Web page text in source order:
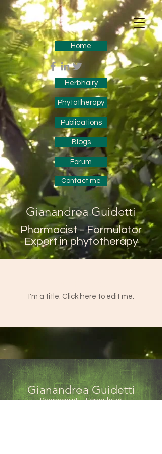
Home
Herbhairy
Phytotherapy
Publications
Blogs
Gianandrea Guidetti
Pharmacist - Formulator
Expert in phytotherapy
Forum
Contact me
I'm a title. ​Click here to edit me.
Gianandrea Guidetti
Pharmacist – Formulator